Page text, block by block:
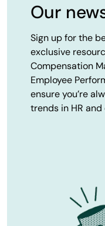
Our
Sign up for the
exclusive
Compensation
Employee
ensure you’re
trends in HR